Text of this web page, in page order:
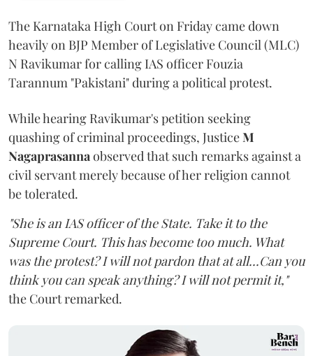
The Karnataka High Court on Friday came down
heavily on BJP Member of Legislative Council (MLC)
N Ravikumar for calling IAS officer Fouzia
Tarannum "Pakistani" during a political protest.
While hearing Ravikumar's petition seeking
quashing of criminal proceedings, JusticeM
Nagaprasannaobserved that such remarks against a
civil servant merely because of her religion cannot
be tolerated.
"She is an IAS officer of the State. Take it to the
Supreme Court. This has become too much. What
was the protest? I will not pardon that at all...Can you
think you can speak anything? I will not permit it,"
the Court remarked.